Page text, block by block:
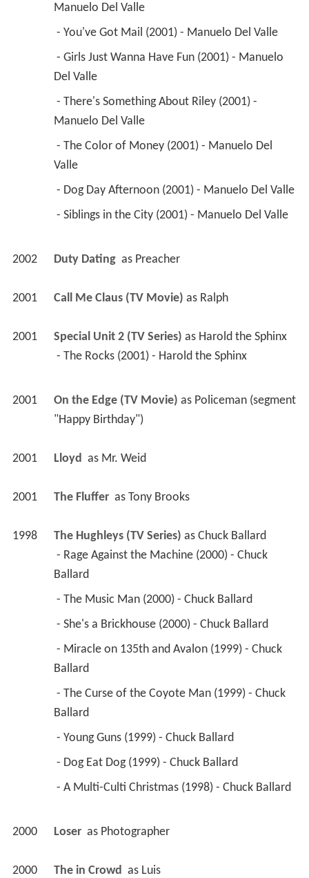
Manuelo Del Valle
- You've Got Mail (2001) - Manuelo Del Valle
Del Valle
Manuelo Del Valle
Valle
- Dog Day Afternoon (2001) - Manuelo Del Valle
- Siblings in the City (2001) - Manuelo Del Valle
2002 Duty Dating as Preacher
2001 Call Me Claus (TV Movie) as Ralph
2001 Special Unit 2 (TV Series) as Harold the Sphinx
- The Rocks (2001) - Harold the Sphinx
2001 On the Edge (TV Movie) as Policeman (segment
"Happy Birthday")
2001 Lloyd as Mr. Weid
2001 The Fluffer as Tony Brooks
1998 The Hughleys (TV Series) as Chuck Ballard
Ballard
- The Music Man (2000) - Chuck Ballard
- She's a Brickhouse (2000) - Chuck Ballard
Ballard
Ballard
- Young Guns (1999) - Chuck Ballard
- Dog Eat Dog (1999) - Chuck Ballard
- A Multi-Culti Christmas (1998) - Chuck Ballard
2000 Loser as Photographer
2000 The in Crowd as Luis